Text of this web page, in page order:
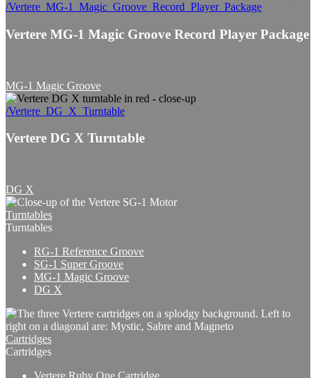
/Vertere_MG-1_Magic_Groove_Record_Player_Package
Vertere MG-1 Magic Groove Record Player Package
MG-1 Magic Groove
/Vertere_DG_X_Turntable
Vertere DG X Turntable
DG X
Turntables
Turntables
RG-1 Reference Groove
SG-1 Super Groove
MG-1 Magic Groove
DG X
Cartridges
Cartridges
Vertere Ruby One Cartridge